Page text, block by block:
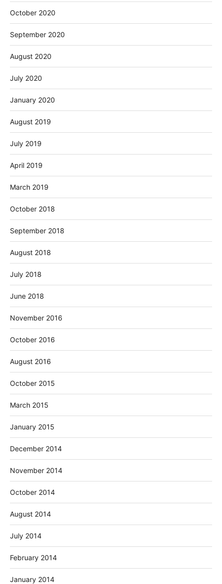
October 2020
September 2020
August 2020
July 2020
January 2020
August 2019
July 2019
April 2019
March 2019
October 2018
September 2018
August 2018
July 2018
June 2018
November 2016
October 2016
August 2016
October 2015
March 2015
January 2015
December 2014
November 2014
October 2014
August 2014
July 2014
February 2014
January 2014